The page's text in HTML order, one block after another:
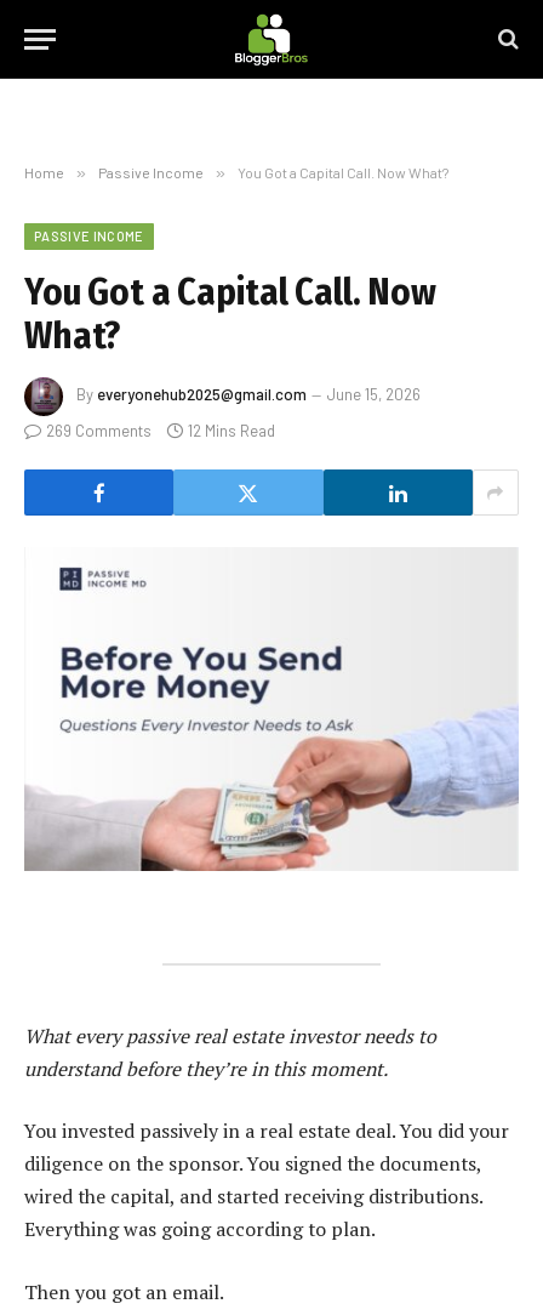
Home » Passive Income » You Got a Capital Call. Now What?
PASSIVE INCOME
You Got a Capital Call. Now
What?
By everyonehub2025@gmail.com
June 15, 2026
269 Comments
12 Mins Read
What every passive real estate investor needs to
understand before they’re in this moment.
You invested passively in a real estate deal. You did your
diligence on the sponsor. You signed the documents,
wired the capital, and started receiving distributions.
Everything was going according to plan.
Then you got an email.